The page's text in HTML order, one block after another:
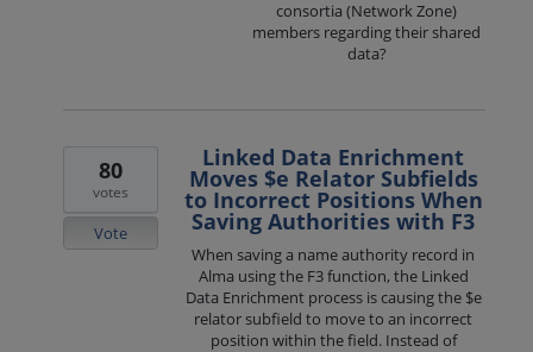
consortia (Network Zone)
members regarding their shared
data?
Linked Data Enrichment
Moves $e Relator Subfields
to Incorrect Positions When
Saving Authorities with F3
When saving a name authority record in
Alma using the F3 function, the Linked
Data Enrichment process is causing the $e
relator subfield to move to an incorrect
position within the field. Instead of
80
votes
Vote